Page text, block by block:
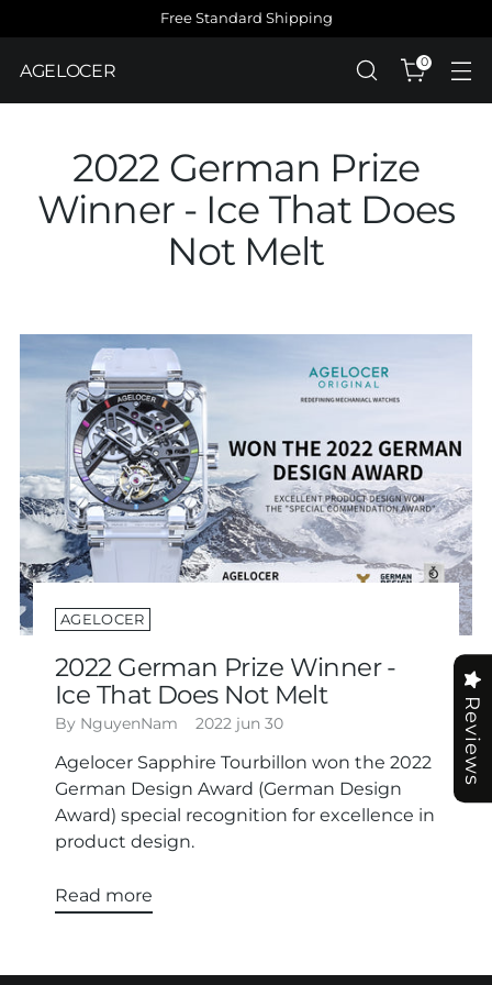
Free Standard Shipping
AGELOCER 0
2022 German Prize
Winner - Ice That Does
Not Melt
AGELOCER
2022 German Prize Winner -
Ice That Does Not Melt
By NguyenNam 2022 jun 30
Agelocer Sapphire Tourbillon won the 2022
German Design Award (German Design
Award) special recognition for excellence in
product design.
Read more
Reviews